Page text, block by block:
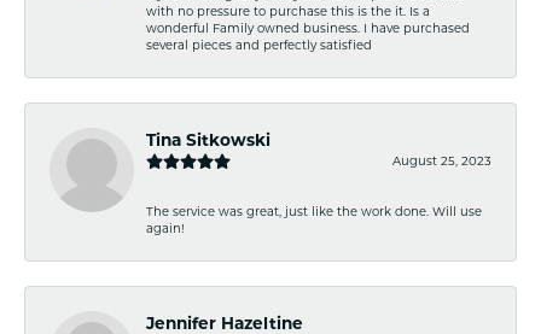
with no pressure to purchase this is the it. Is a
wonderful Family owned business. I have purchased
several pieces and perfectly satisfied
Tina Sitkowski
August 25, 2023
The service was great, just like the work done. Will use
again!
Jennifer Hazeltine